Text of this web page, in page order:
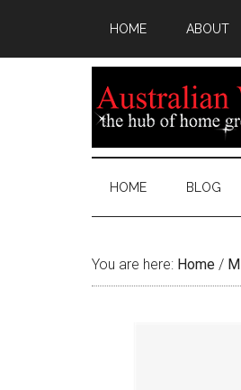
HOME ABOUT
HOME BLOG
You are here: Home /